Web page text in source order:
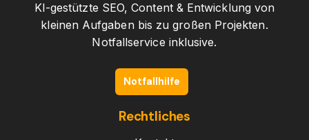
KI-gestützte SEO, Content & Entwicklung von
kleinen Aufgaben bis zu großen Projekten.
Notfallservice inklusive.
Notfallhilfe
Rechtliches